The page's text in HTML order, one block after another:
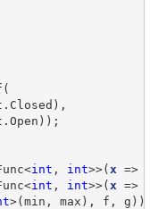
int , int>>(x =>
int , int>>(x =>
>(min, max), f, g))